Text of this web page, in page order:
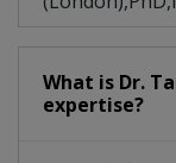
What is Dr.
expertise?